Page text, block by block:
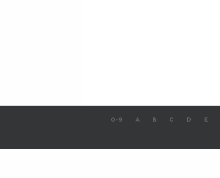
0-9 A B C D E